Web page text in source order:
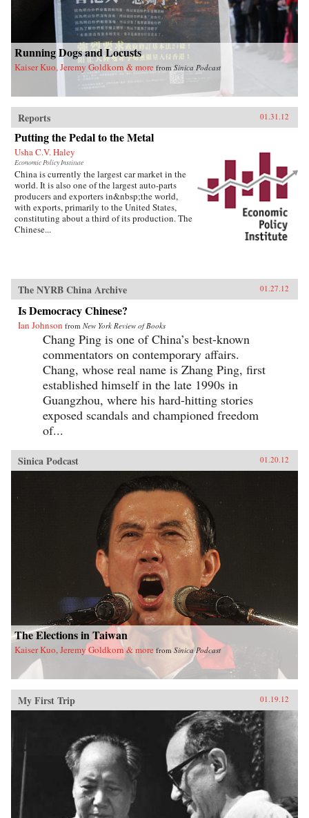
Running Dogs and Locusts
Kaiser Kuo, Jeremy Goldkorn & more fromSinica Podcast
Reports 01.31.12
Putting the Pedal to the Metal
Usha C.V. Haley
Economic Policy Institute
China is currently the largest car market in the
world. It is also one of the largest auto-parts
producers and exporters in&nbsp;the world,
with exports, primarily to the United States,
constituting about a third of its production. The
Chinese...
The NYRB China Archive 01.27.12
Is Democracy Chinese?
Ian Johnson from New York Review of Books
Chang Ping is one of China’s best-known
commentators on contemporary affairs.
Chang, whose real name is Zhang Ping, first
established himself in the late 1990s in
Guangzhou, where his hard-hitting stories
exposed scandals and championed freedom
of...
Sinica Podcast 01.20.12
The Elections in Taiwan
Kaiser Kuo, Jeremy Goldkorn & more from Sinica Podcast
My First Trip 01.19.12